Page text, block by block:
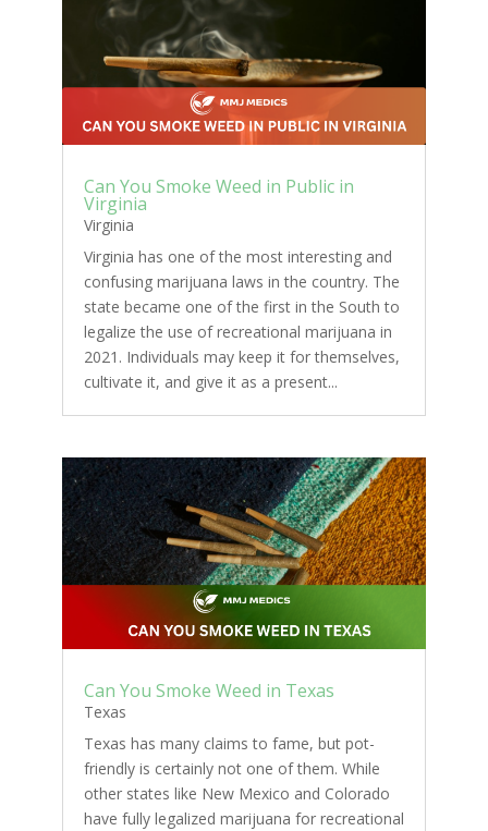
Can You Smoke Weed in Public in
Virginia
Virginia
Virginia has one of the most interesting and
confusing marijuana laws in the country. The
state became one of the first in the South to
legalize the use of recreational marijuana in
2021. Individuals may keep it for themselves,
cultivate it, and give it as a present...
Can You Smoke Weed in Texas
Texas
Texas has many claims to fame, but pot-
friendly is certainly not one of them. While
other states like New Mexico and Colorado
have fully legalized marijuana for recreational